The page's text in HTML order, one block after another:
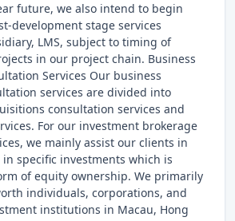
future, we also intend to begin
development stage services
LMS, subject to timing of
in our project chain. Business
Services Our business
services are divided into
consultation services and
For our investment brokerage
we mainly assist our clients in
specific investments which is
of equity ownership. We primarily
individuals, corporations, and
institutions in Macau, Hong